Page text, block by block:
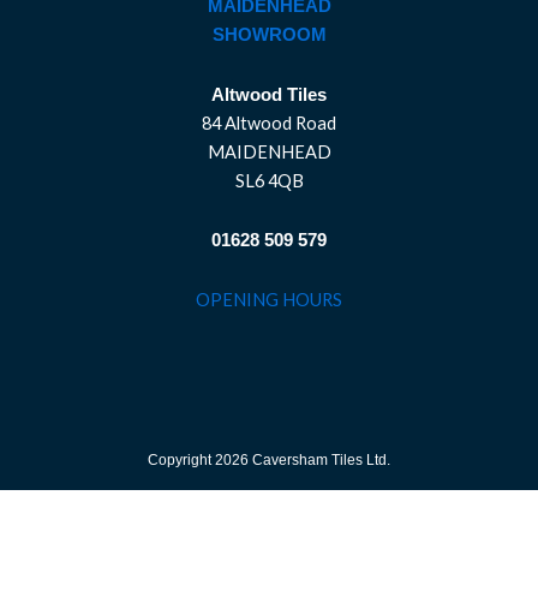
MAIDENHEAD
SHOWROOM
Altwood Tiles
84 Altwood Road
MAIDENHEAD
SL6 4QB
01628 509 579
OPENING HOURS
Copyright 2026 Caversham Tiles Ltd.